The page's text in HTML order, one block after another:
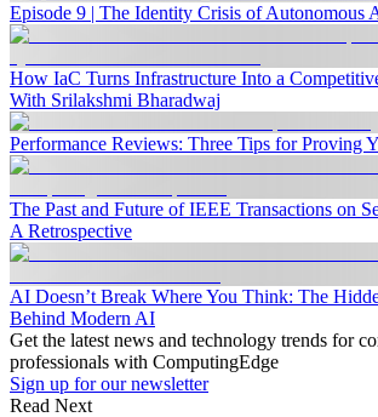
Episode 9 | The Identity Crisis of Autonomous
How IaC Turns Infrastructure Into a
With Srilakshmi Bharadwaj
Performance Reviews: Three Tips for Proving
The Past and Future of IEEE Transactions on
A Retrospective
AI Doesn’t Break Where You Think: The
Behind Modern AI
Get the latest news and technology trends for
professionals with ComputingEdge
Sign up for our newsletter
Read Next